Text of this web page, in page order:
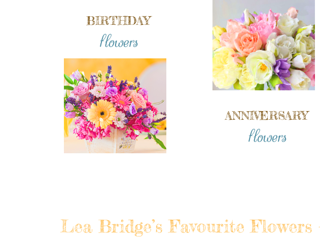
BIRTHDAY
flowers
ANNIVERSARY
flowers
Lea Bridge’s Favourite